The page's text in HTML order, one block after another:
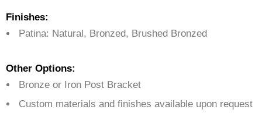
Finishes:
Patina: Natural, Bronzed, Brushed Bronzed
Other Options:
Bronze or Iron Post Bracket
Custom materials and finishes available upon request